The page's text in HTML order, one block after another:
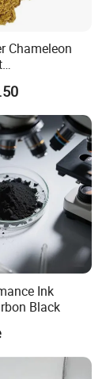
stable
scale
we
scope and
Chameleon
Red/Green
Ink
Black